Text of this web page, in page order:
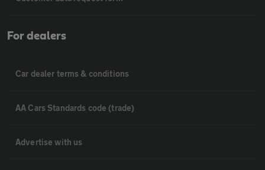
For dealers
Car dealer terms & conditions
AA Cars Standards code (trade)
Advertise with us